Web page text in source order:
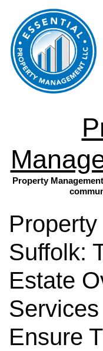
Property
Suffolk:
Estate
Ensure